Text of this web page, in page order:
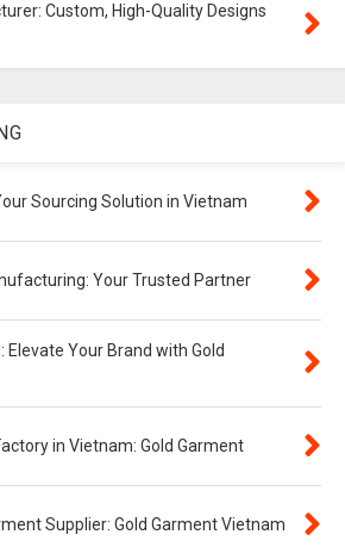
Custom, High-Quality Designs
Sourcing Solution in Vietnam
Your Trusted Partner
Elevate Your Brand with Gold
in Vietnam: Gold Garment
Supplier: Gold Garment Vietnam